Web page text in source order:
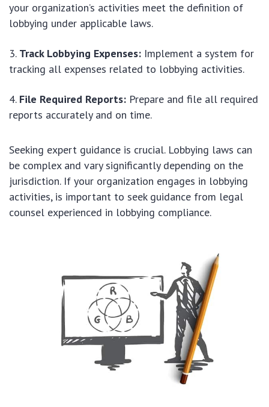
your organization’s activities meet the definition of
lobbying under applicable laws.
Track Lobbying Expenses: Implement a system for
tracking all expenses related to lobbying activities.
File Required Reports: Prepare and file all required
reports accurately and on time.
Seeking expert guidance is crucial. Lobbying laws can
be complex and vary significantly depending on the
jurisdiction. If your organization engages in lobbying
activities, is important to seek guidance from legal
counsel experienced in lobbying compliance.